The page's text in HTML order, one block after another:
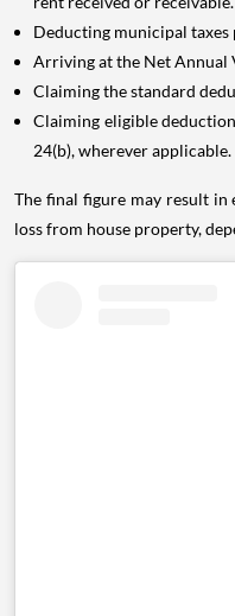
Deducting municipal
Arriving at the Net Annual
Claiming the standard
Claiming eligible
24(b), wherever applicable.
The final figure may result
loss from house property,